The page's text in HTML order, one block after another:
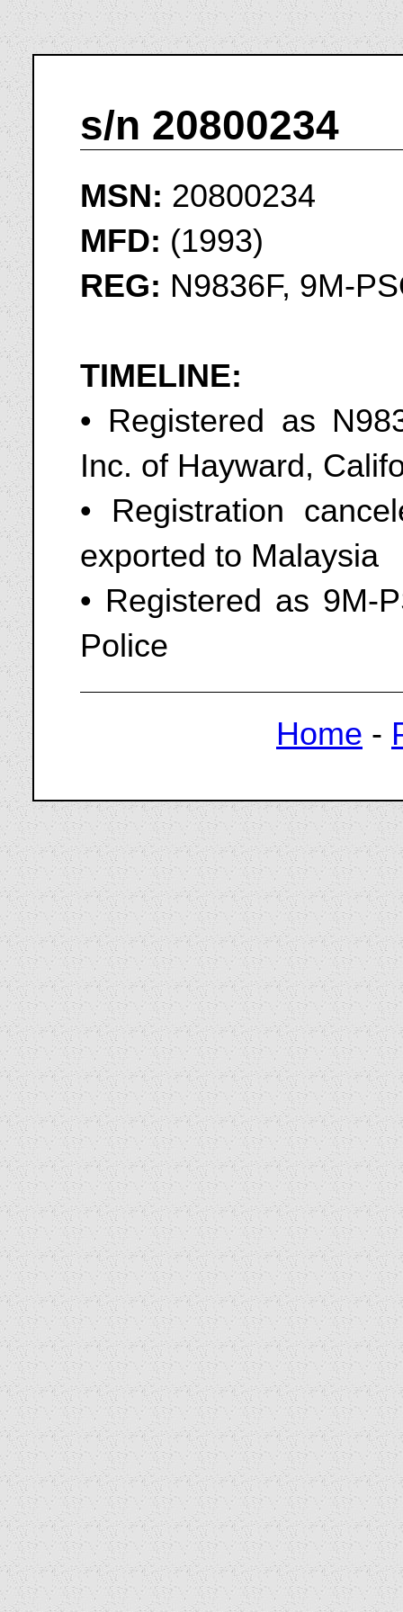
s/n 20800234
MSN: 20800234
MFD: (1993)
REG: N9836F, 9M-
TIMELINE:
• Registered as
Inc. of Hayward,
• Registration
exported to Malaysia
• Registered as 9M-
Police
Home -